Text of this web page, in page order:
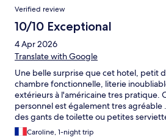
Verified review
10/10 Exceptional
4 Apr 2026
Translate with Google
Une belle surprise que cet hotel, petit
chambre fonctionnelle, literie
extérieurs à l'américaine tres pratique.
personnel est également tres
des gants de toilette ou petites
Caroline, 1-night trip